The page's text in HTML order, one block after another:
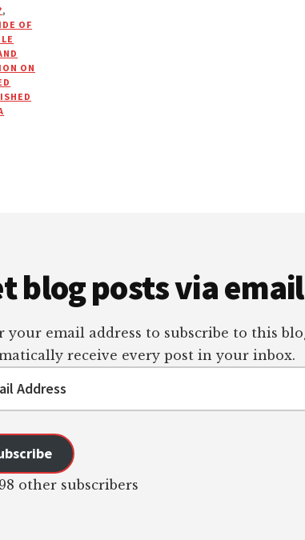
,
OF
ON
blog posts via email
your email address to subscribe to this
receive every post in your inbox.
other subscribers